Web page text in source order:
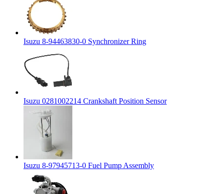
Isuzu 8-94463830-0 Synchronizer Ring
Isuzu 0281002214 Crankshaft Position Sensor
Isuzu 8-97945713-0 Fuel Pump Assembly